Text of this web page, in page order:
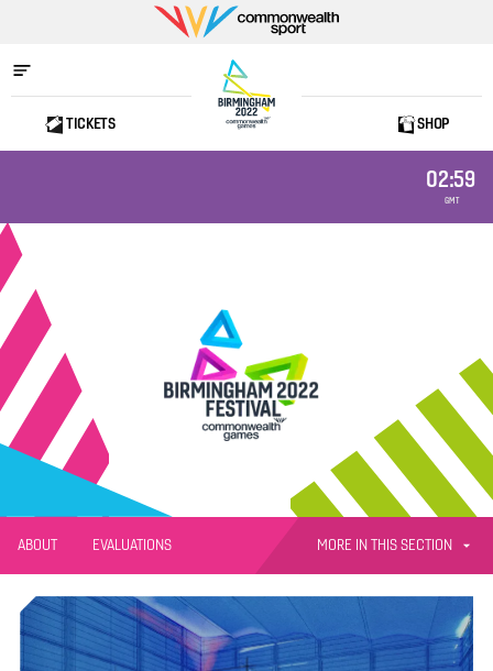
Commonwealth
Sport
Home
TICKETS SHOP
02:59
GMT
ABOUT EVALUATIONS MORE IN THIS SECTION